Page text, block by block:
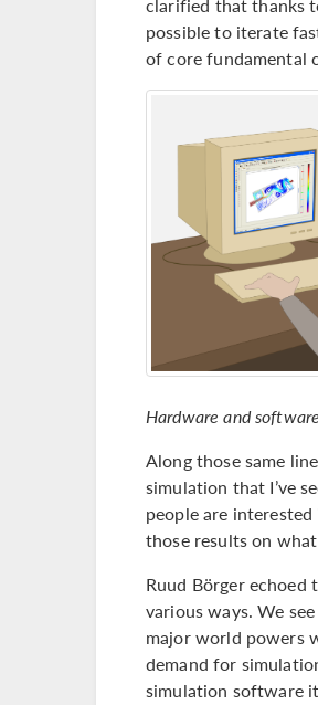
clarified that thanks
possible to iterate
of core fundamental
Hardware and
Along those same
simulation that I’ve
people are
those results on
Ruud Börger
various ways. We
major world powers
demand for
simulation software